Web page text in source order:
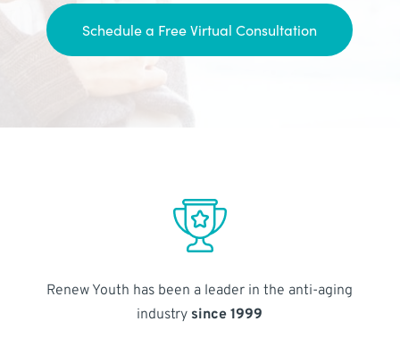
Schedule a Free Virtual Consultation
Renew Youth has been a leader in the anti-aging
industry since 1999